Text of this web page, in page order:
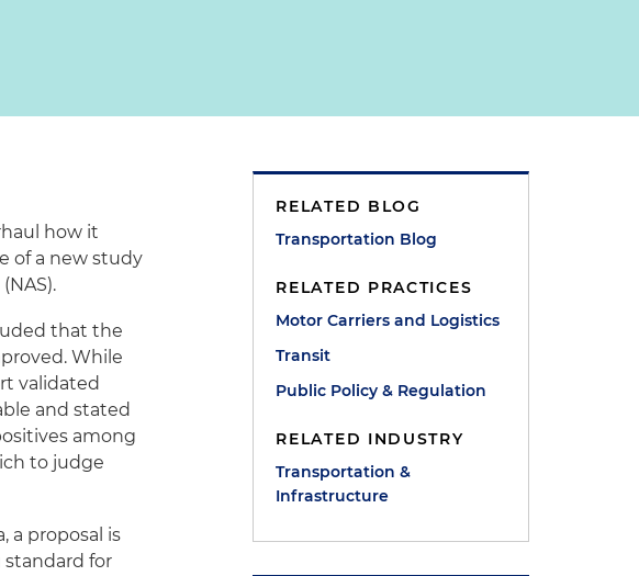
how it
of a new study
that the
While
validated
and stated
among
to judge
a proposal is
standard for
RELATED BLOG
Transportation Blog
RELATED PRACTICES
Motor Carriers and Logistics
Transit
Public Policy & Regulation
RELATED INDUSTRY
Transportation &
Infrastructure